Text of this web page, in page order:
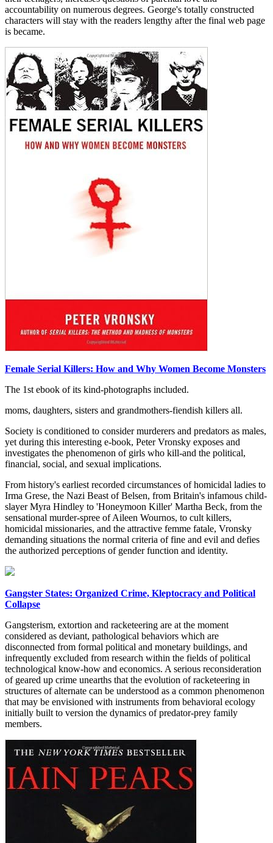
accountability on numerous degrees. George's totally constructed
characters will stay with the readers lengthy after the final web page
is became.
Female Serial Killers: How and Why Women Become Monsters
The 1st ebook of its kind-photographs included.
moms, daughters, sisters and grandmothers-fiendish killers all.
Society is conditioned to consider murderers and predators as males,
yet during this interesting e-book, Peter Vronsky exposes and
investigates the phenomenon of girls who kill-and the political,
financial, social, and sexual implications.
From history's earliest recorded circumstances of homicidal ladies to
Irma Grese, the Nazi Beast of Belsen, from Britain's infamous child-
slayer Myra Hindley to 'Honeymoon Killer' Martha Beck, from the
sensational murder-spree of Aileen Wournos, to cult killers,
homicidal missionaries, and the attractive femme fatale, Vronsky
demanding situations the normal criteria of fine and evil and defies
the authorized perceptions of gender function and identity.
Gangster States: Organized Crime, Kleptocracy and Political
Collapse
Gangsterism, extortion and racketeering are at the moment
considered as deviant, pathological behaviors which are
disconnected from formal political and monetary buildings, and
infrequently excluded from research within the fields of political
technological know-how and economics. A serious reconsideration
of geared up crime unearths that the evolution of racketeering in
structures of alternate can be understood as a common phenomenon
that may be envisioned with instruments from behavioral ecology
initially built to version the dynamics of predator-prey family
members.